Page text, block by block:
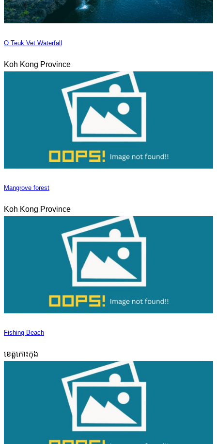
O Teuk Vet Waterfall
Koh Kong Province
Mangrove forest
Koh Kong Province
Fishing Beach
ខេត្តកោះកុង